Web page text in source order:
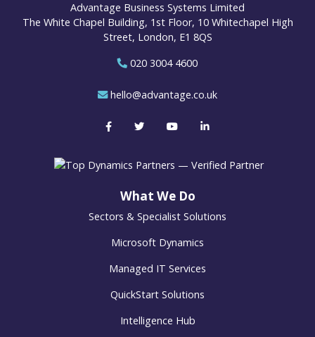
Advantage Business Systems Limited
The White Chapel Building, 1st Floor, 10 Whitechapel High
Street, London, E1 8QS
020 3004 4600
hello@advantage.co.uk
What We Do
Sectors & Specialist Solutions
Microsoft Dynamics
Managed IT Services
QuickStart Solutions
Intelligence Hub